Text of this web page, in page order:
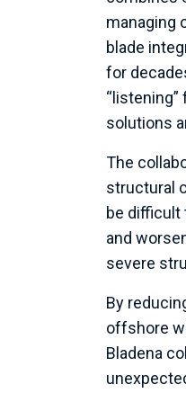
managing
blade
for
solutions
The
structural
be difficult
and
severe
By
offshore
Bladena